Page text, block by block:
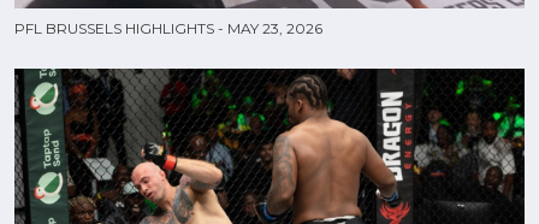
PFL BRUSSELS HIGHLIGHTS - MAY 23, 2026